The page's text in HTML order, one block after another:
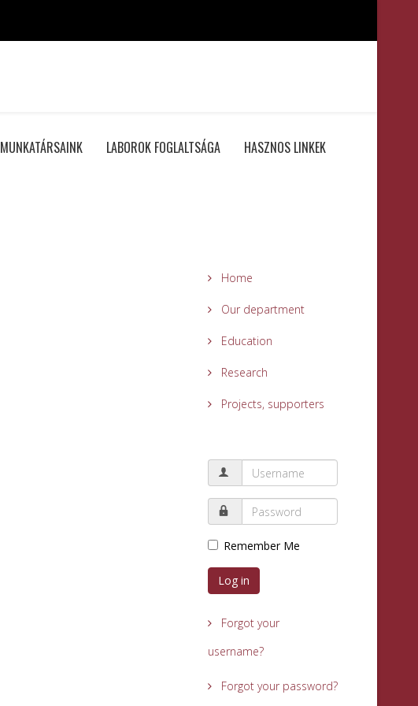
MUNKATÁRSAINK LABOROK FOGLALTSÁGA HASZNOS LINKEK
Home
Our department
Education
Research
Projects, supporters
Remember Me
Log in
Forgot your
username?
Forgot your password?